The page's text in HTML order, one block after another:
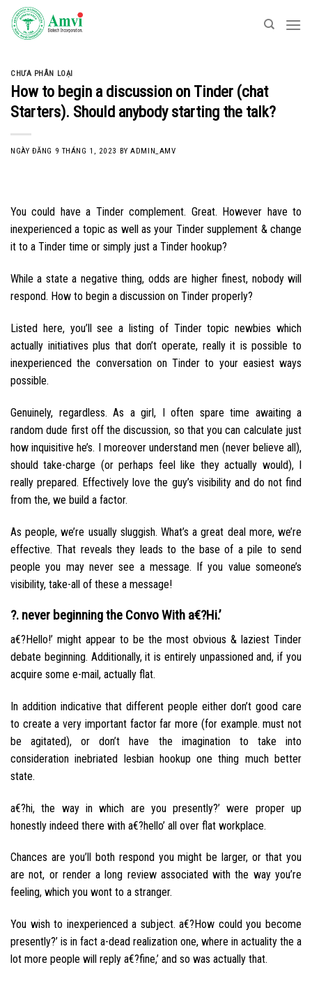
Skip
content
CHƯA PHÂN LOẠI
How to begin a discussion on Tinder (chat
Starters). Should anybody starting the talk?
NGÀY ĐĂNG 9 THÁNG 1, 2023 BYADMIN_AMV
You could have a Tinder complement. Great. However have to
inexperienced a topic as well as your Tinder supplement & change
it to a Tinder time or simply just a Tinder hookup?
While a state a negative thing, odds are higher finest, nobody will
respond. How to begin a discussion on Tinder properly?
Listed here, you’ll see a listing of Tinder topic newbies which
actually initiatives plus that don’t operate, really it is possible to
inexperienced the conversation on Tinder to your easiest ways
possible.
Genuinely, regardless. As a girl, I often spare time awaiting a
random dude first off the discussion, so that you can calculate just
how inquisitive he’s. I moreover understand men (never believe all),
should take-charge (or perhaps feel like they actually would), I
really prepared. Effectively love the guy’s visibility and do not find
from the, we build a factor.
As people, we’re usually sluggish. What’s a great deal more, we’re
effective. That reveals they leads to the base of a pile to send
people you may never see a message. If you value someone’s
visibility, take-all of these a message!
?. never beginning the Convo With a€?Hi.’
a€?Hello!’ might appear to be the most obvious & laziest Tinder
debate beginning. Additionally, it is entirely unpassioned and, if you
acquire some e-mail, actually flat.
In addition indicative that different people either don’t good care
to create a very important factor far more (for example. must not
be agitated), or don’t have the imagination to take into
consideration inebriated lesbian hookup one thing much better
state.
a€?hi, the way in which are you presently?’ were proper up
honestly indeed there with a€?hello’ all over flat workplace.
Chances are you’ll both respond you might be larger, or that you
are not, or render a long review associated with the way you’re
feeling, which you wont to a stranger.
You wish to inexperienced a subject. a€?How could you become
presently?’ is in fact a-dead realization one, where in actuality the a
lot more people will reply a€?fine,’ and so was actually that.